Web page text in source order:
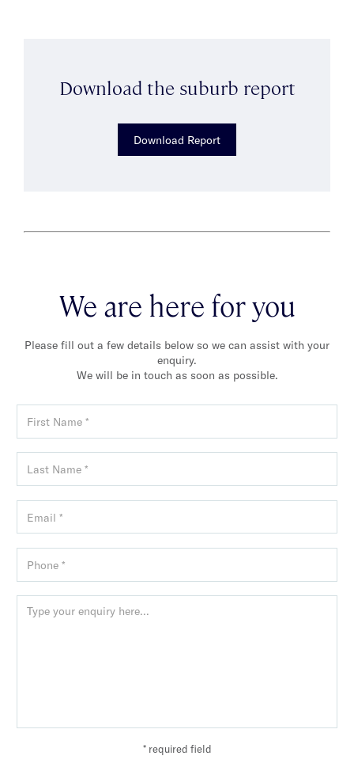
Download the suburb report
Download Report
We are here for you
Please fill out a few details below so we can assist with your
enquiry.
We will be in touch as soon as possible.
* required field